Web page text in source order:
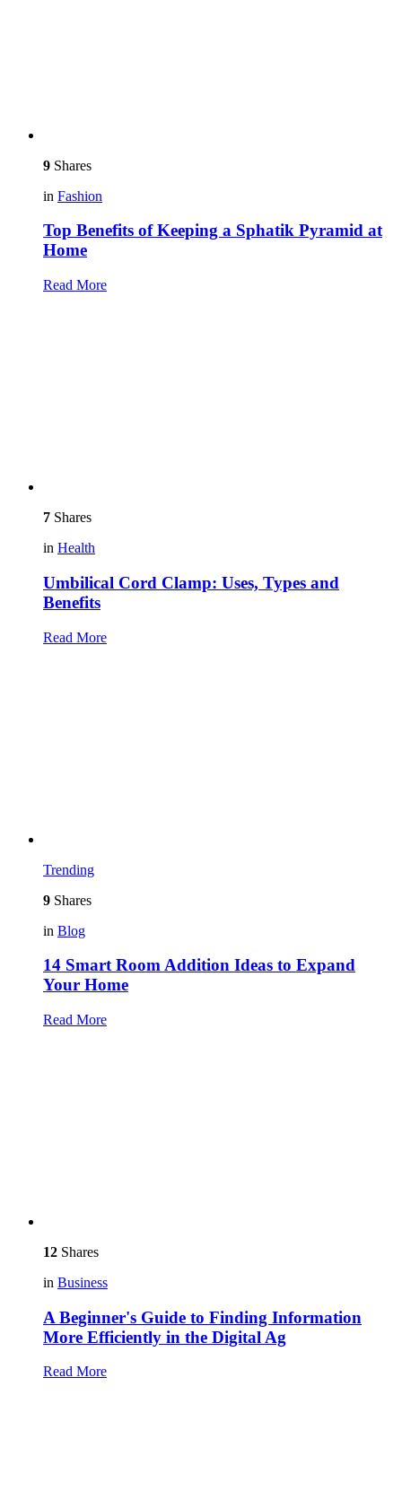
9 Shares
in Fashion
Top Benefits of Keeping a Sphatik Pyramid at
Home
Read More
7 Shares
in Health
Umbilical Cord Clamp: Uses, Types and
Benefits
Read More
Trending
9 Shares
in Blog
14 Smart Room Addition Ideas to Expand
Your Home
Read More
12 Shares
in Business
A Beginner's Guide to Finding Information
More Efficiently in the Digital Ag
Read More